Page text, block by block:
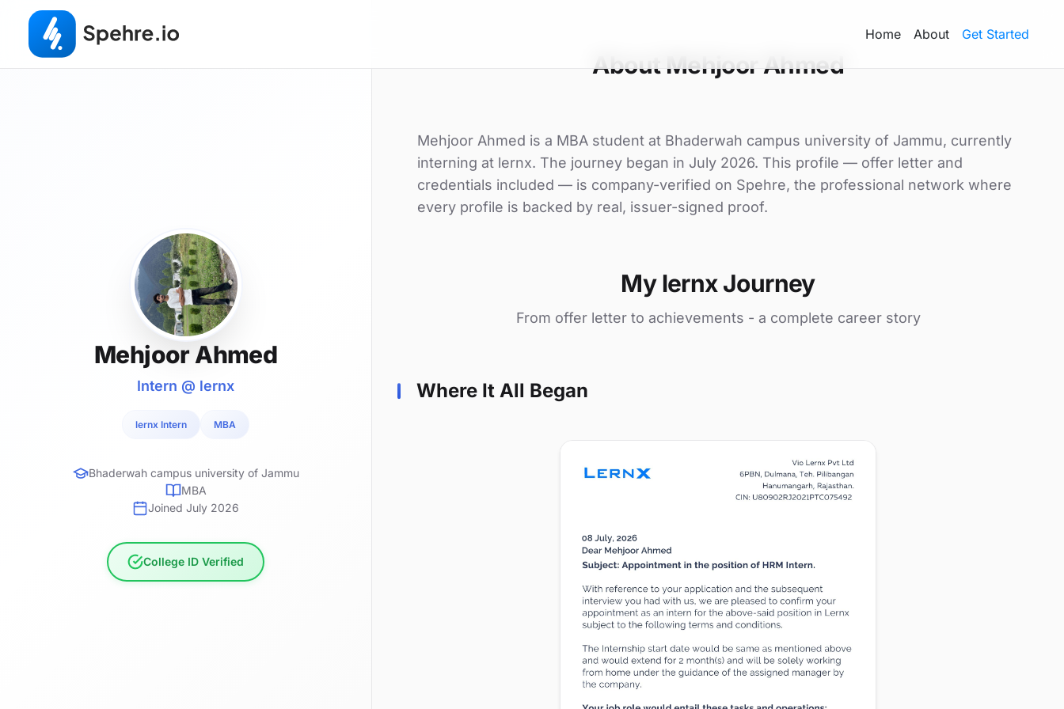
Home About Get Started
Mehjoor Ahmed
Intern @ lernx
lernx Intern MBA
Bhaderwah campus university of Jammu
MBA
Joined July 2026
College ID Verified
About Mehjoor Ahmed
Mehjoor Ahmed is a MBA student at Bhaderwah campus university of Jammu, currently
interning at lernx. The journey began in July 2026. This profile — offer letter and
credentials included — is company-verified on Spehre, the professional network where
every profile is backed by real, issuer-signed proof.
My lernx Journey
From offer letter to achievements - a complete career story
Where It All Began